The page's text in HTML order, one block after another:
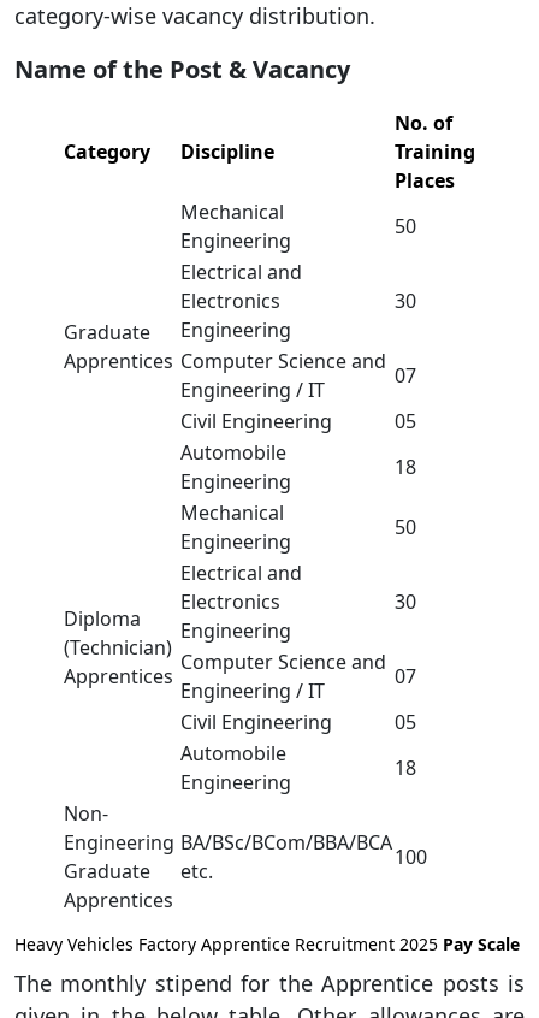
category-wise vacancy distribution.
Name of the Post & Vacancy
Category Discipline
No. of
Training
Places
Graduate
Apprentices
Mechanical
Engineering
50
Electrical and
Electronics
Engineering
30
Computer Science and
Engineering / IT
07
Civil Engineering
05
Automobile
Engineering
18
Diploma
(Technician)
Apprentices
Mechanical
Engineering
50
Electrical and
Electronics
Engineering
30
Computer Science and
Engineering / IT
07
Civil Engineering
05
Automobile
Engineering
18
Non-
Engineering
Graduate
Apprentices
BA/BSc/BCom/BBA/BCA
etc.
100
Heavy Vehicles Factory Apprentice Recruitment 2025 Pay Scale
The monthly stipend for the Apprentice posts is